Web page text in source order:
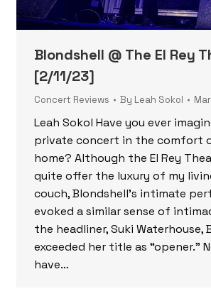
Blondshell @ The El Rey
[2/11/23]
Concert Reviews By Leah Sokol
Leah Sokol Have you ever
private concert in the comfort
home? Although the El Rey
quite offer the luxury of my
couch, Blondshell’s intimate
evoked a similar sense of
the headliner, Suki Waterhouse,
exceeded her title as “opener.”
have…